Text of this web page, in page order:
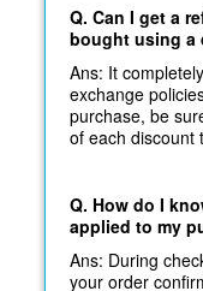
Q. Can I get a
bought using a
Ans: It
exchange
purchase, be
of each discount
Q. How do I
applied to my
Ans: During
your order